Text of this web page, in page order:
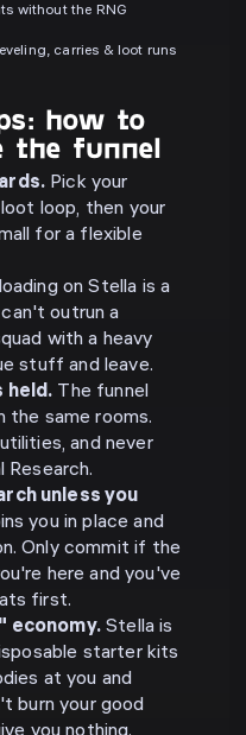
without the RNG
carries & loot runs
how to
the funnel
Pick your
loop, then your
for a flexible
on Stella is a
outrun a
with a heavy
stuff and leave.
held. The funnel
the same rooms.
and never
Research.
unless you
you in place and
Only commit if the
here and you've
first.
economy.Stella is
starter kits
at you and
burn your good